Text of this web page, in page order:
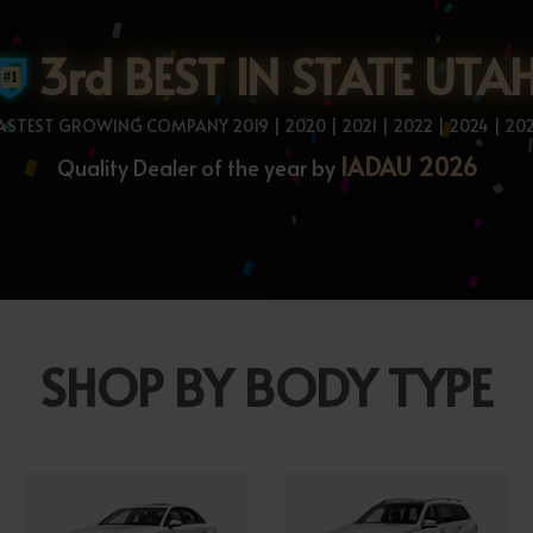
3rd BEST IN STATE
GROWING COMPANY 2019 | 2020 | 2021 | 2022 | 2024 |
Quality Dealer of the year by IADAU 2026
SHOP BY BODY TYPE